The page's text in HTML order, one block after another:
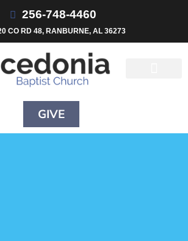
256-748-4460
CO RD 48, RANBURNE, AL 36273
GIVE